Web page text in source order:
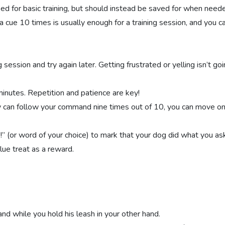
for basic training, but should instead be saved for when
10 times is usually enough for a training session, and you
and try again later. Getting frustrated or yelling isn’t
Repetition and patience are key!
follow your command nine times out of 10, you can move
(or word of your choice) to mark that your dog did what you
treat as a reward.
while you hold his leash in your other hand.